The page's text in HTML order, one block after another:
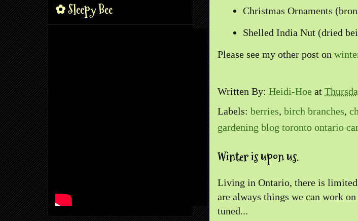
Christmas Ornaments
Shelled India Nut (dried
Please see my other post on
Written By: Heidi-Hoe at
Labels: berries, birch branches,
gardening blog toronto ontario
Winter is upon us.
Living in Ontario, there is limited
are always things we can work
tuned...
✿ Sleepy Bee